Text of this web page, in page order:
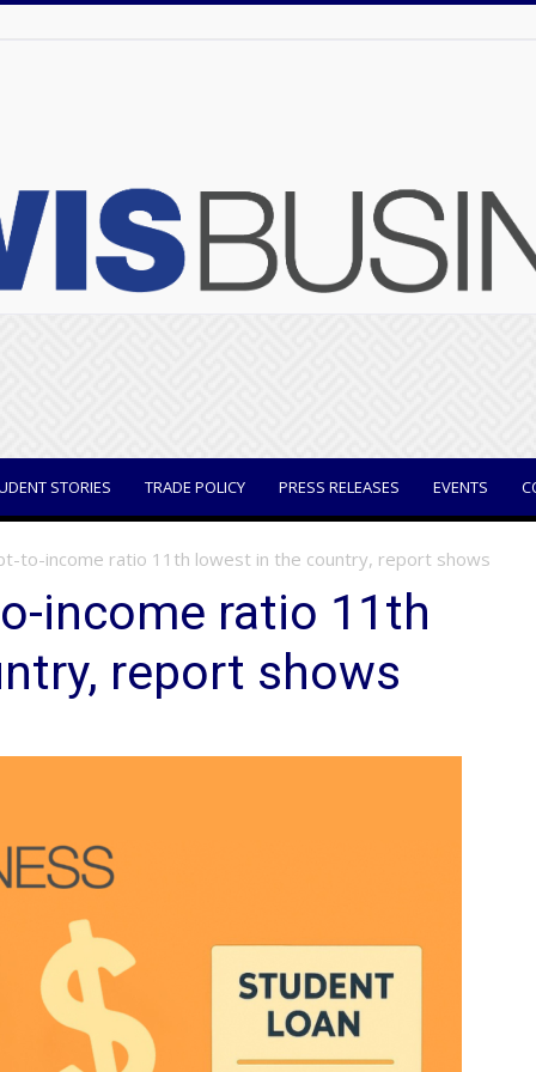
STORIES TRADE POLICY PRESS RELEASES EVENTS
to-income ratio 11th lowest in the country, report shows
income ratio 11th
report shows